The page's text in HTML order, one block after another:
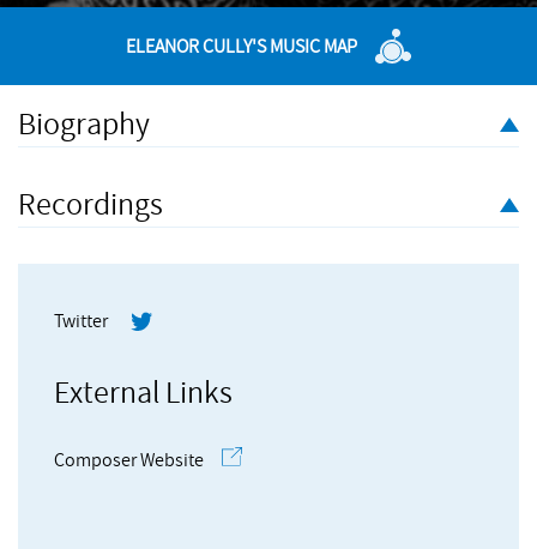
ELEANOR CULLY'S MUSIC MAP
Biography
is mainly sound-based, but often involves peripheral visual
and poetic elements as well. Eleanor has a particular interest in
suit her ideas and make sense as performances and/or
the Part Singers, Drift ensemble, An Assembly, Apartment
Recordings
Twitter
External Links
Composer Website